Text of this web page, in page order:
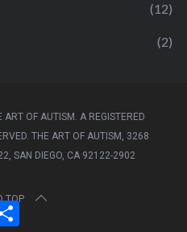
(12)
(2)
OF AUTISM. A REGISTERED
THE ART OF AUTISM, 3268
SAN DIEGO, CA 92122-2902
TOP
S